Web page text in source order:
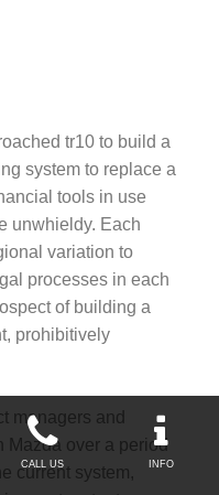
tr10 to build a
system to replace a
tools in use
unwhieldy. Each
variation to
processes in each
of building a
prohibitively
managers and
Mazda over a period
current system,

CALL US

INFO